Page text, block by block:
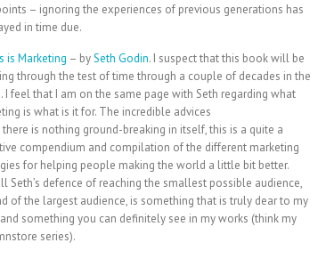
– ignoring the experiences of previous generations has
in time due.
is Marketing – bySeth Godin. I suspect that this book will be
through the test of time through a couple of decades in the
I feel that I am on the same page with Seth regarding what
is what is it for. The incredible advices
is nothing ground-breaking in itself, this is a quite a
compendium and compilation of the different marketing
for helping people making the world a little bit better.
Seth’s defence of reaching the smallest possible audience,
of the largest audience, is something that is truly dear to my
something you can definitely see in my works (think my
series).